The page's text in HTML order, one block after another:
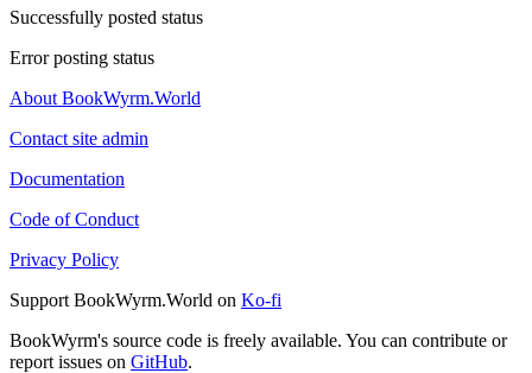
Successfully posted status
Error posting status
About BookWyrm.World
Contact site admin
Documentation
Code of Conduct
Privacy Policy
Support BookWyrm.World on Ko-fi
BookWyrm's source code is freely available. You can contribute or
report issues on GitHub.